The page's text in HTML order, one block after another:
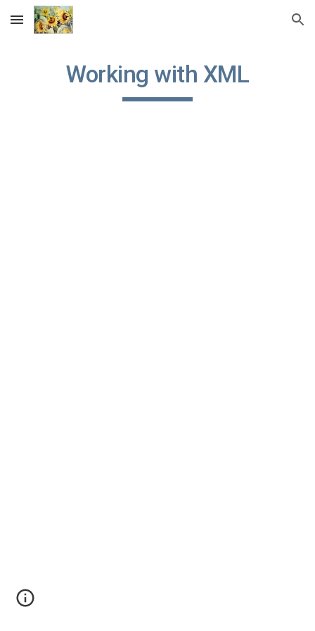
Skip to main content Skip to navigation
Working with XML